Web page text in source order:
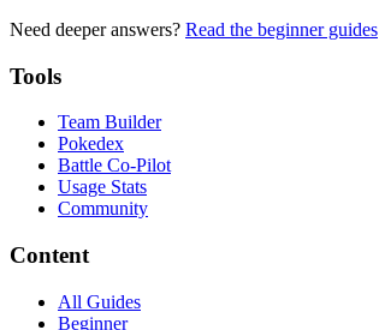
Need deeper answers? Read the beginner guides
Tools
Team Builder
Pokedex
Battle Co-Pilot
Usage Stats
Community
Content
All Guides
Beginner